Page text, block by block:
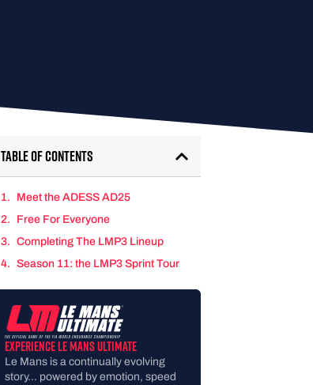
Table of Contents
Meet the ADESS AD25
Free For Everyone
Completing The LMP3 Lineup
Season 11: the LMP3 Sprint Tour
Experience Le Mans Ultimate
Le Mans is a continually evolving
story… powered by emotion, speed